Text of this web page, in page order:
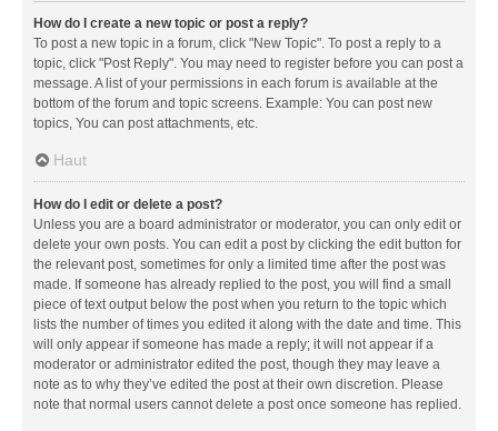
How do I create a new topic or post a reply?
To post a new topic in a forum, click "New Topic". To post a reply to a
topic, click "Post Reply". You may need to register before you can post a
message. A list of your permissions in each forum is available at the
bottom of the forum and topic screens. Example: You can post new
topics, You can post attachments, etc.
Haut
How do I edit or delete a post?
Unless you are a board administrator or moderator, you can only edit or
delete your own posts. You can edit a post by clicking the edit button for
the relevant post, sometimes for only a limited time after the post was
made. If someone has already replied to the post, you will find a small
piece of text output below the post when you return to the topic which
lists the number of times you edited it along with the date and time. This
will only appear if someone has made a reply; it will not appear if a
moderator or administrator edited the post, though they may leave a
note as to why they’ve edited the post at their own discretion. Please
note that normal users cannot delete a post once someone has replied.